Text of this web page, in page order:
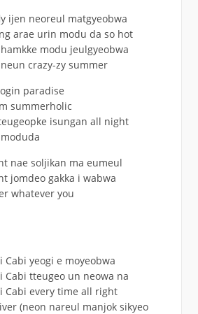
ijen neoreul matgyeobwa
arae urin modu da so hot
modu jeulgyeobwa
crazy-zy summer
paradise
summerholic
isungan all night
nae soljikan ma eumeul
jomdeo gakka i wabwa
whatever you
Cabi yeogi e moyeobwa
Cabi tteugeo un neowa na
Cabi every time all right
(neon nareul manjok sikyeo